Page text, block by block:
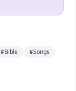
#Bible
#Songs